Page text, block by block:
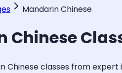
Mandarin Chinese
Chinese
Chineseclasses from expert